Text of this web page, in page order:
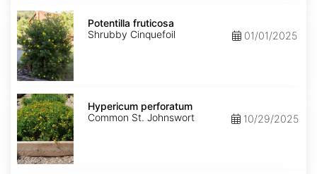
Potentilla
fruticosa
Potentilla fruticosa
Shrubby Cinquefoil
01/01/2025
Hypericum
perforatum
Hypericum perforatum
Common St. Johnswort
10/29/2025